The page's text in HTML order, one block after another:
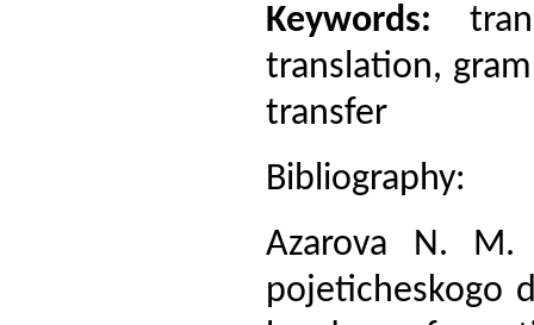
Keywords:
translation,
transfer
Bibliography:
Azarova N. M.
pojeticheskogo